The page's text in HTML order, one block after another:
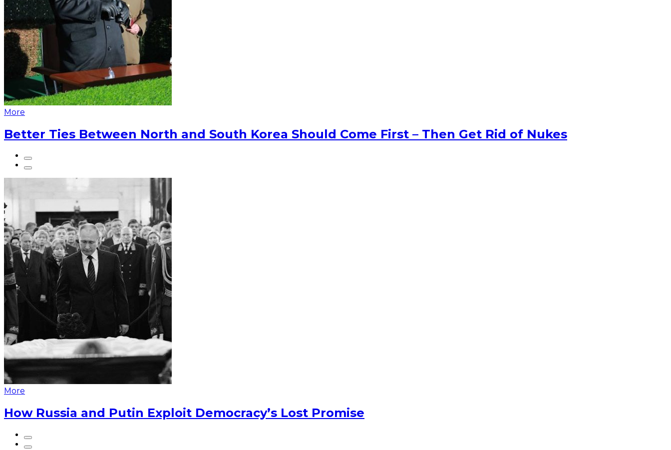
More
Better Ties Between North and South Korea Should Come First – Then Get Rid of Nukes
More
How Russia and Putin Exploit Democracy’s Lost Promise